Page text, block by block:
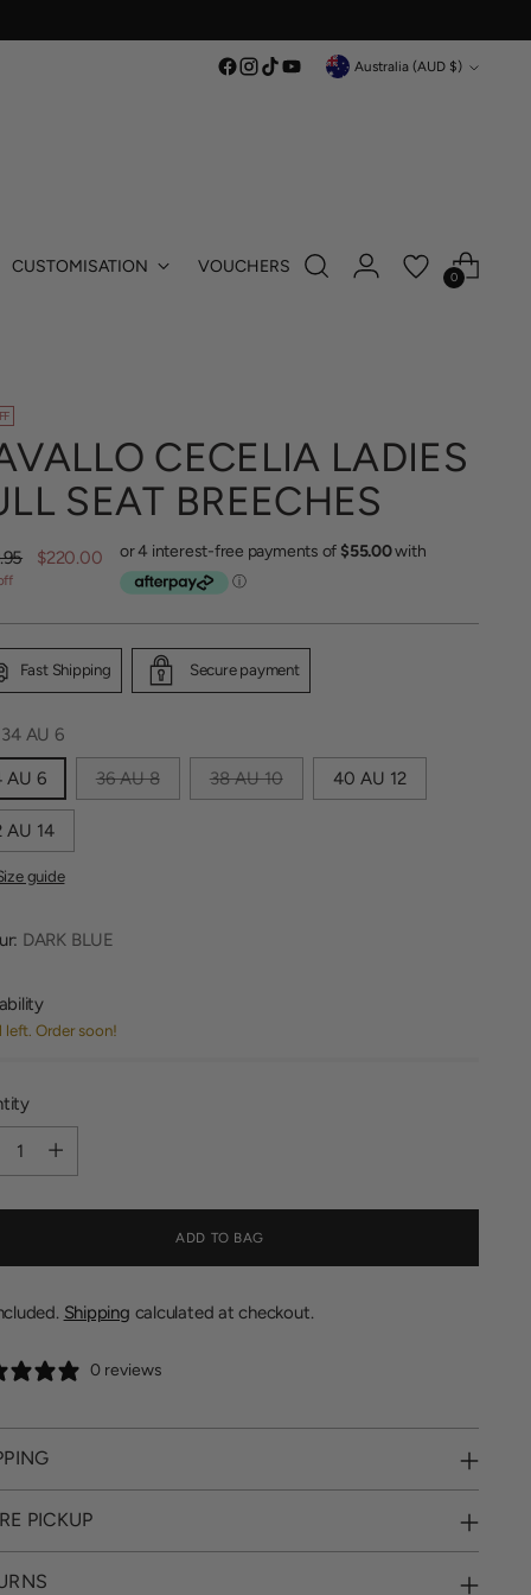
Currency Australia (AUD $)
CUSTOMISATION VOUCHERS
0
CECELIA LADIES
SEAT BREECHES
$220.00
Fast Shipping Secure payment
34 AU 6
AU 6 36 AU 8 38 AU 10 40 AU 12
AU 14
guide
DARK BLUE
left. Order soon!
ADD TO BAG
Shipping calculated at checkout.
0 reviews
PICKUP